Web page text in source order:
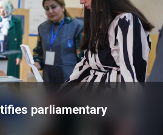
parliamentary